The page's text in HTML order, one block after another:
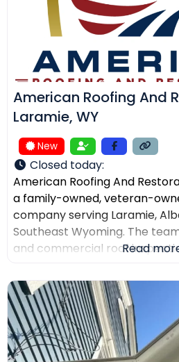
American Roofing And
Laramie, WY
New
Closed today:
American Roofing And
a family-owned, veteran-
company serving Laramie,
Southeast Wyoming. The
and commercial roof
roofing, skylight services,
documentation, and gutter
Customers choose the
drone roof inspections, clear
Read